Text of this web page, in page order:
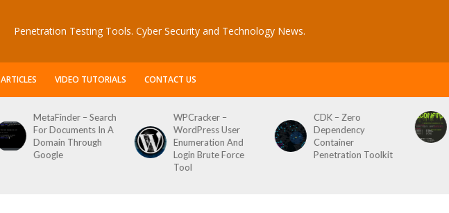
Penetration Testing Tools. Cyber Security and Technology News.
ARTICLES VIDEO TUTORIALS CONTACT US
WPCracker –
WordPress User
Enumeration And
Login Brute Force
CDK – Zero
Dependency
Container
Penetration Toolkit
Reconftw – Simple
Script For Full Recon